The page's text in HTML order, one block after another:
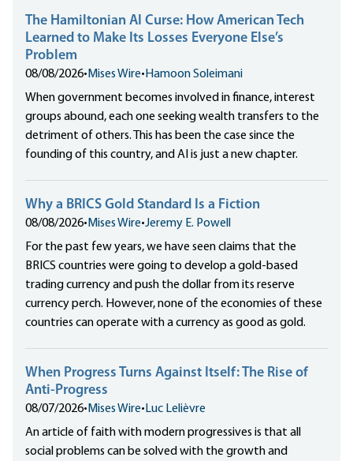
The Hamiltonian AI Curse: How American Tech
Learned to Make Its Losses Everyone Else’s
Problem
08/08/2026• Mises Wire• Hamoon Soleimani
When government becomes involved in finance, interest
groups abound, each one seeking wealth transfers to the
detriment of others. This has been the case since the
founding of this country, and AI is just a new chapter.
Why a BRICS Gold Standard Is a Fiction
08/08/2026• Mises Wire•Jeremy E. Powell
For the past few years, we have seen claims that the
BRICS countries were going to develop a gold-based
trading currency and push the dollar from its reserve
currency perch. However, none of the economies of these
countries can operate with a currency as good as gold.
When Progress Turns Against Itself: The Rise of
Anti-Progress
08/07/2026• Mises Wire• Luc Lelièvre
An article of faith with modern progressives is that all
social problems can be solved with the growth and